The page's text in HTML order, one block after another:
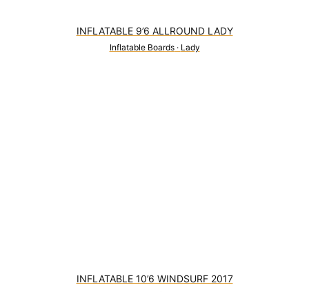
INFLATABLE 9’6 ALLROUND LADY
Inflatable Boards· Lady
INFLATABLE 10’6 WINDSURF 2017